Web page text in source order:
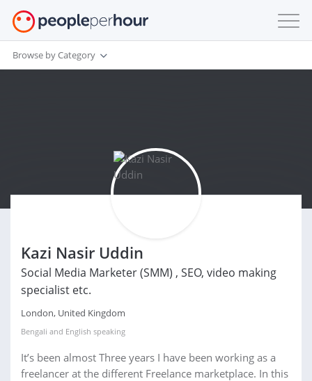
Browse by Category
Kazi Nasir Uddin
Social Media Marketer (SMM) , SEO, video making
specialist etc.
London, United Kingdom
Bengali and English speaking
It’s been almost Three years I have been working as a
freelancer at the different Freelance marketplace. In this